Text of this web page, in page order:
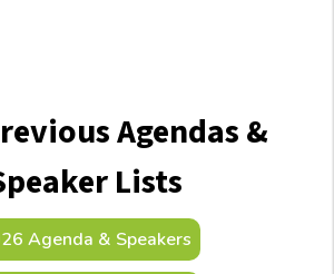
Agendas &
Lists
Agenda & Speakers